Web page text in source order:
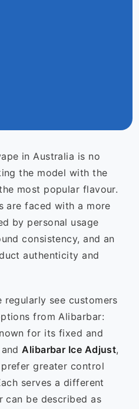
in Australia is no
the model with the
most popular flavour.
are faced with a more
by personal usage
consistency, and an
authenticity and
regularly see customers
from Alibarbar:
for its fixed and
andAlibarbar Ice Adjust,
greater control
serves a different
can be described as